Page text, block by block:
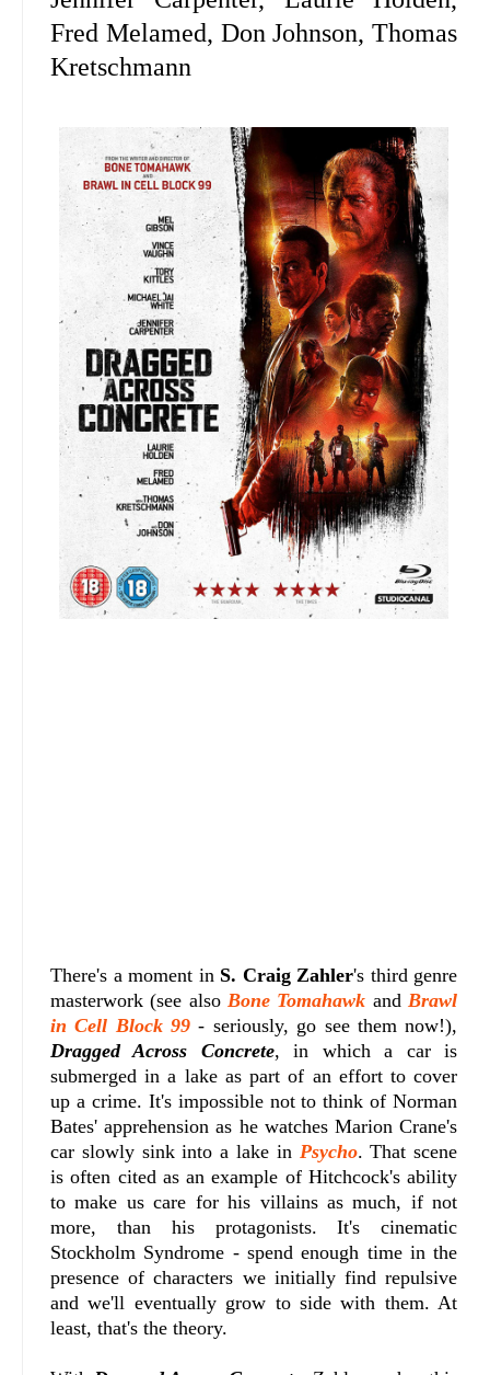
Fred Melamed, Don Johnson, Thomas
Kretschmann
There's a moment in S. Craig Zahler's third genre
masterwork (see alsoBone Tomahawk andBrawl
in Cell Block 99 - seriously, go see them now!),
Dragged Across Concrete, in which a car is
submerged in a lake as part of an effort to cover
up a crime. It's impossible not to think of Norman
Bates' apprehension as he watches Marion Crane's
car slowly sink into a lake in Psycho. That scene
is often cited as an example of Hitchcock's ability
to make us care for his villains as much, if not
more, than his protagonists. It's cinematic
Stockholm Syndrome - spend enough time in the
presence of characters we initially find repulsive
and we'll eventually grow to side with them. At
least, that's the theory.